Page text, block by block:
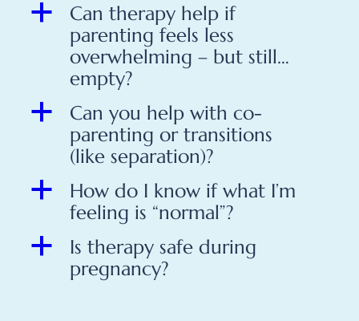
a
Can therapy help if
parenting feels less
overwhelming – but still…
empty?
a
Can you help with co-
parenting or transitions
(like separation)?
a
How do I know if what I’m
feeling is “normal”?
a
Is therapy safe during
pregnancy?